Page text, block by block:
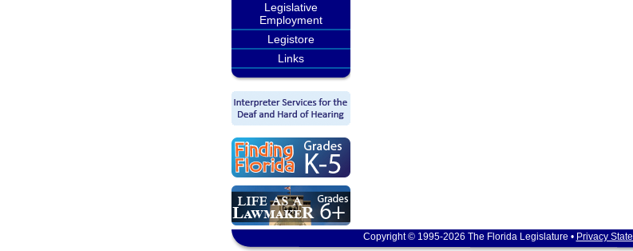
Legislative
Employment
Legistore
Links
Copyright © 1995-2026 The Florida Legislature • Privacy